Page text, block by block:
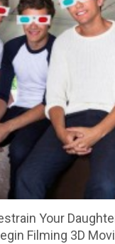
Your
Filming 3D